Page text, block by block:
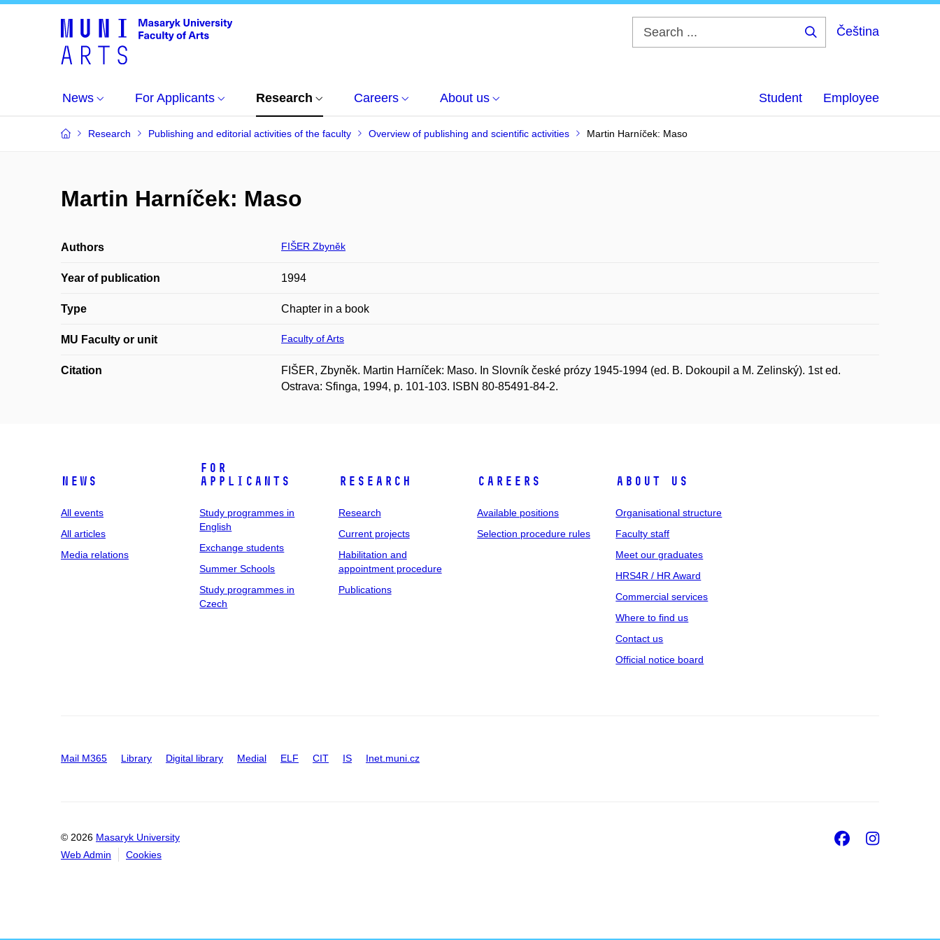
Čeština
News For Applicants Research Careers About us Student Employee
Research Publishing and editorial activities of the faculty Overview of publishing and scientific activities Martin Harníček: Maso
Martin Harníček: Maso
Authors FIŠER Zbyněk
Year of publication 1994
Type Chapter in a book
MU Faculty or unit Faculty of Arts
Citation
FIŠER, Zbyněk. Martin Harníček: Maso. In Slovník české prózy 1945-1994 (ed. B. Dokoupil a M. Zelinský). 1st ed.
Ostrava: Sfinga, 1994, p. 101-103. ISBN 80-85491-84-2.
News
All events
All articles
Media relations
For
applicants
Study programmes in
English
Exchange students
Summer Schools
Study programmes in
Czech
Research
Research
Current projects
Habilitation and
appointment procedure
Publications
Careers
Available positions
Selection procedure rules
About us
Organisational structure
Faculty staff
Meet our graduates
HRS4R / HR Award
Commercial services
Where to find us
Contact us
Official notice board
Mail M365 Library Digital library Medial ELF CIT IS Inet.muni.cz
© 2026 Masaryk University
Web Admin
Cookies
Facebook